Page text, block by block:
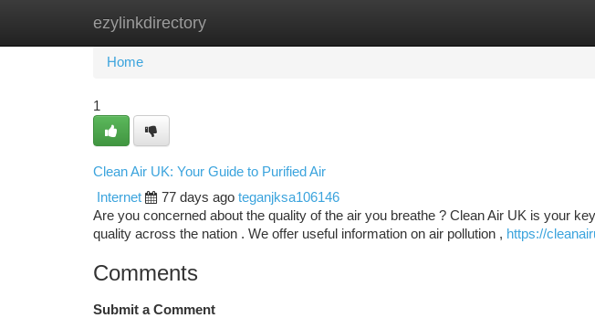
ezylinkdirectory
Home New Site Listings
Home
1
Clean Air UK: Your Guide to Purified Air
Internet
77 days ago teganjksa106146
Are you concerned about the quality of the air you breathe ? Clean Air UK is your
quality across the nation . We offer useful information on air pollution , https://
Comments
Submit a Comment